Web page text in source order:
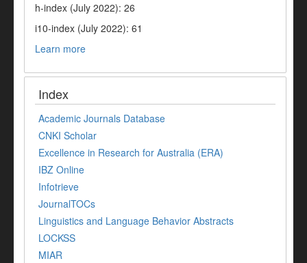
h-index (July 2022): 26
i10-index (July 2022): 61
Learn more
Index
Academic Journals Database
CNKI Scholar
Excellence in Research for Australia (ERA)
IBZ Online
Infotrieve
JournalTOCs
Linguistics and Language Behavior Abstracts
LOCKSS
MIAR